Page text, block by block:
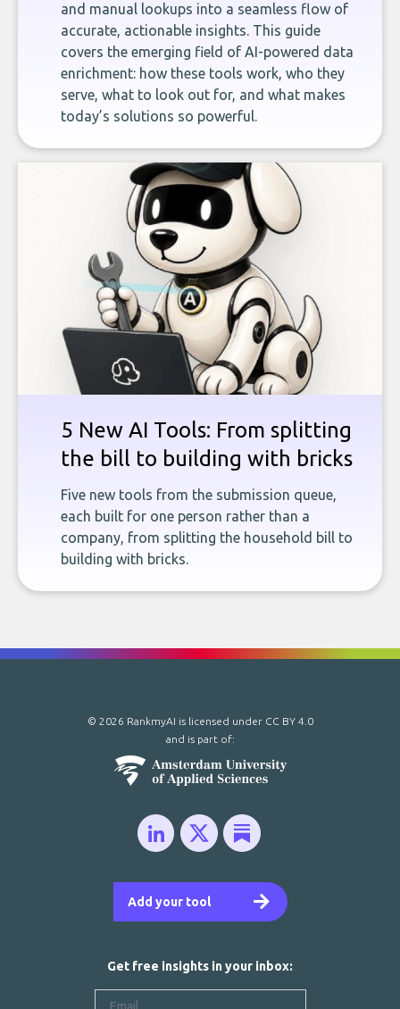
and manual lookups into a seamless flow of
accurate, actionable insights. This guide
covers the emerging field of AI-powered data
enrichment: how these tools work, who they
serve, what to look out for, and what makes
today’s solutions so powerful.
5 New AI Tools: From splitting
the bill to building with bricks
Five new tools from the submission queue,
each built for one person rather than a
company, from splitting the household bill to
building with bricks.
Add your tool
© 2026 RankmyAI is licensed under CC BY 4.0
and is part of:
Get free insights in your inbox: